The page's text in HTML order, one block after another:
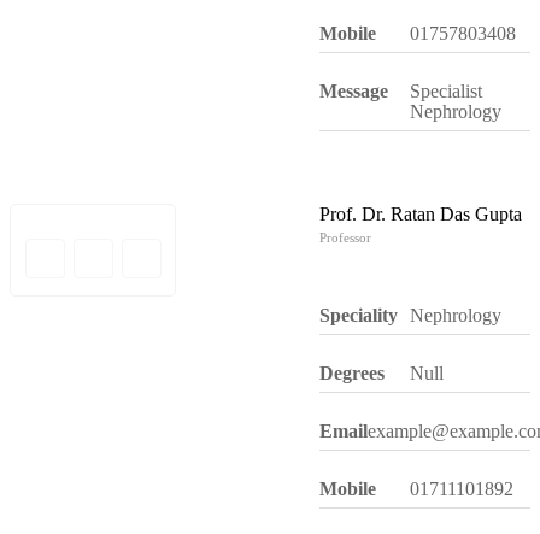
Mobile 01757803408
Message
Specialist
Nephrology
Prof. Dr. Ratan Das Gupta
Professor
Speciality Nephrology
Degrees Null
Email
Mobile 01711101892